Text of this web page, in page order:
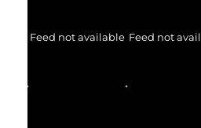
Feed not available Feed not